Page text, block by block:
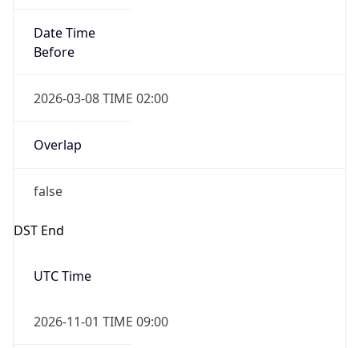
Date Time
Before
2026-03-08 TIME 02:00
Overlap
false
DST End
UTC Time
2026-11-01 TIME 09:00